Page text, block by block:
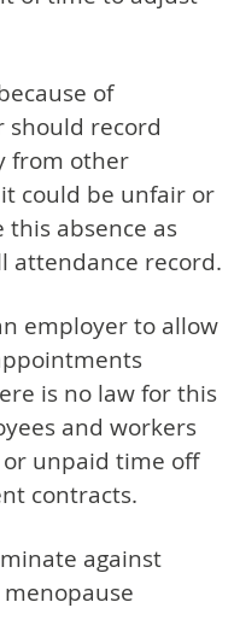
of
should record
from other
could be unfair or
absence as
attendance record.
employer to allow
is no law for this
and workers
unpaid time off
contracts.
against